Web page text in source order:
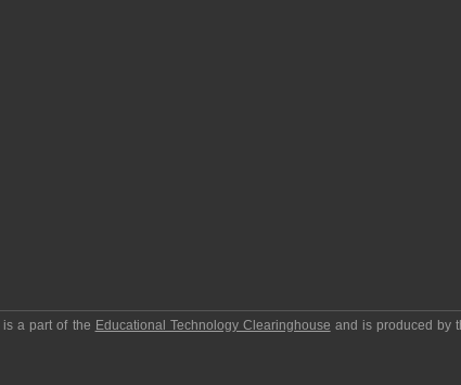
is a part of the Educational Technology Clearinghouse and is produced by